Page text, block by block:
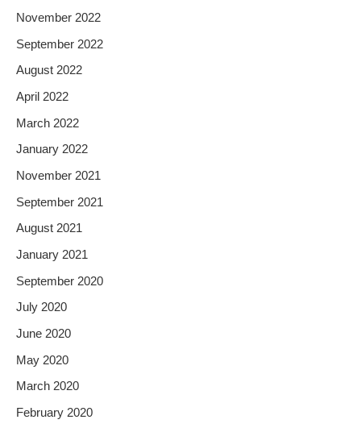
November 2022
September 2022
August 2022
April 2022
March 2022
January 2022
November 2021
September 2021
August 2021
January 2021
September 2020
July 2020
June 2020
May 2020
March 2020
February 2020